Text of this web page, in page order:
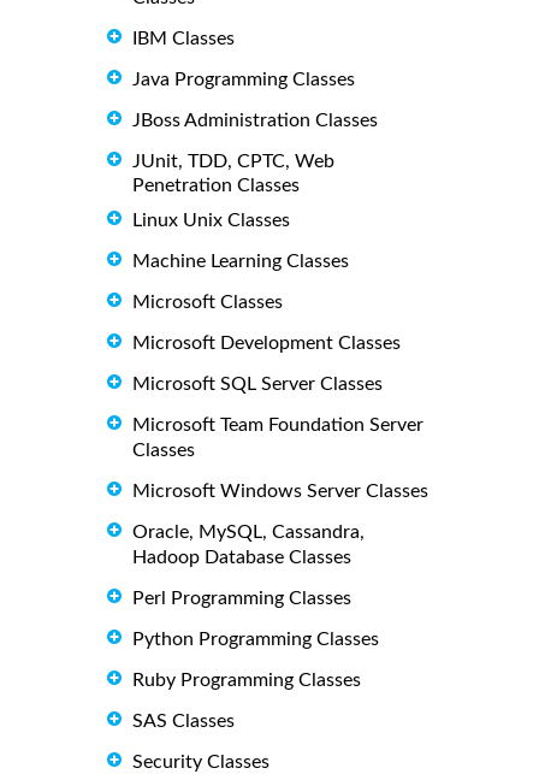
IBM Classes
Java Programming Classes
JBoss Administration Classes
JUnit, TDD, CPTC, Web
Penetration Classes
Linux Unix Classes
Machine Learning Classes
Microsoft Classes
Microsoft Development Classes
Microsoft SQL Server Classes
Microsoft Team Foundation Server
Classes
Microsoft Windows Server Classes
Oracle, MySQL, Cassandra,
Hadoop Database Classes
Perl Programming Classes
Python Programming Classes
Ruby Programming Classes
SAS Classes
Security Classes